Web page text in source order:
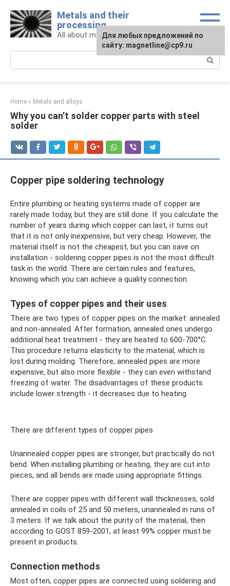
content
Metals and their
processing
All about metals and metalworking
Home » Metals and alloys
Why you can’t solder copper parts with steel
solder
Copper pipe soldering technology
Entire plumbing or heating systems made of copper are
rarely made today, but they are still done. If you calculate the
number of years during which copper can last, it turns out
that it is not only inexpensive, but very cheap. However, the
material itself is not the cheapest, but you can save on
installation - soldering copper pipes is not the most difficult
task in the world. There are certain rules and features,
knowing which you can achieve a quality connection.
Types of copper pipes and their uses
There are two types of copper pipes on the market: annealed
and non-annealed. After formation, annealed ones undergo
additional heat treatment - they are heated to 600-700°C.
This procedure returns elasticity to the material, which is
lost during molding. Therefore, annealed pipes are more
expensive, but also more flexible - they can even withstand
freezing of water. The disadvantages of these products
include lower strength - it decreases due to heating.
There are different types of copper pipes
Unannealed copper pipes are stronger, but practically do not
bend. When installing plumbing or heating, they are cut into
pieces, and all bends are made using appropriate fittings.
There are copper pipes with different wall thicknesses, sold
annealed in coils of 25 and 50 meters, unannealed in runs of
3 meters. If we talk about the purity of the material, then
according to GOST 859-2001, at least 99% copper must be
present in products.
Connection methods
Most often, copper pipes are connected using soldering and
For any suggestions regarding
the site:[email protected]
Для любых предложений по
сайту: magnetline@cp9.ru